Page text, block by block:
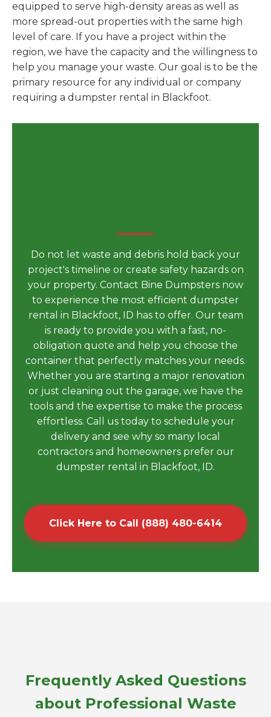
equipped to serve high-density areas as well as
more spread-out properties with the same high
level of care. If you have a project within the
region, we have the capacity and the willingness to
help you manage your waste. Our goal is to be the
primary resource for any individual or company
requiring a dumpster rental in Blackfoot.
Do not let waste and debris hold back your
project's timeline or create safety hazards on
your property. Contact Bine Dumpsters now
to experience the most efficient dumpster
rental in Blackfoot, ID has to offer. Our team
is ready to provide you with a fast, no-
obligation quote and help you choose the
container that perfectly matches your needs.
Whether you are starting a major renovation
or just cleaning out the garage, we have the
tools and the expertise to make the process
effortless. Call us today to schedule your
delivery and see why so many local
contractors and homeowners prefer our
dumpster rental in Blackfoot, ID.
Click Here to Call (888) 480-6414
Frequently Asked Questions
about Professional Waste